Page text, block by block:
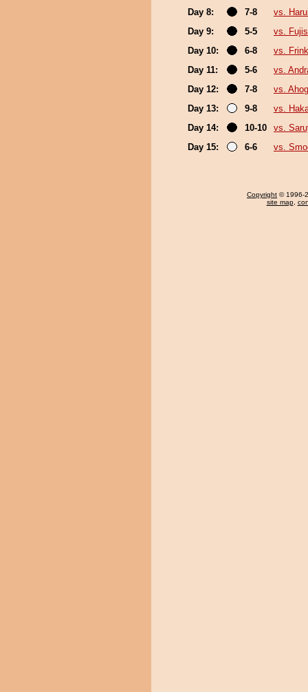
Day 8:
7-8
vs.
Day 9:
5-5
vs.
Day 10:
6-8
vs.
Day 11:
5-6
vs.
Day 12:
7-8
vs.
Day 13:
9-8
vs.
Day 14:
10-10
vs.
Day 15:
6-6 vs.
Copyright © 1996-
site map,